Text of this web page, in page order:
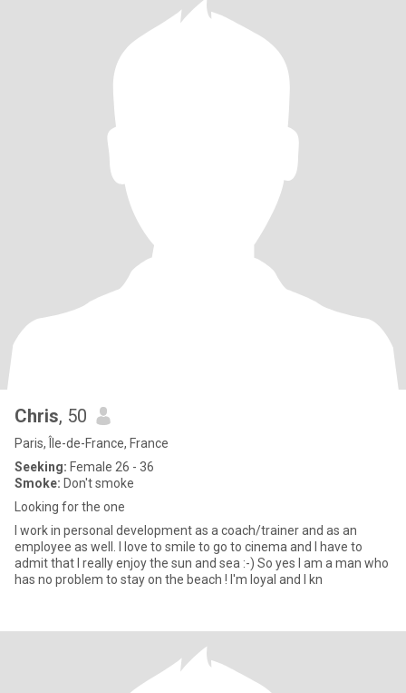
Chris, 50
Paris, Île-de-France, France
Seeking: Female 26 - 36
Smoke: Don't smoke
Looking for the one
I work in personal development as a coach/trainer and as an
employee as well. I love to smile to go to cinema and I have to
admit that I really enjoy the sun and sea :-) So yes I am a man who
has no problem to stay on the beach ! I'm loyal and I kn